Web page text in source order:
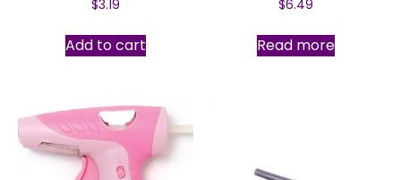
$3.19
Add to cart
$6.49
Read more